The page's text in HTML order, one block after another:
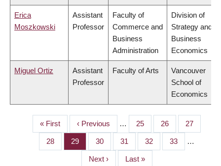
Erica
Moszkowski
Assistant
Professor
Faculty of
Commerce and
Business
Administration
Division of
Strategy and
Business
Economics
Miguel Ortiz
Assistant
Professor
Faculty of Arts
Vancouver
School of
Economics
PAGINATION
First
page
« First
Previous
page
‹ Previous … Page
25 Page
26 Page
27
Page
28 Page
29 Page
30 Page
31 Page
32 Page
33 …
Next
Next ›
Last
Last »